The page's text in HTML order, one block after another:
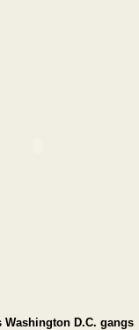
Washington D.C. gangs